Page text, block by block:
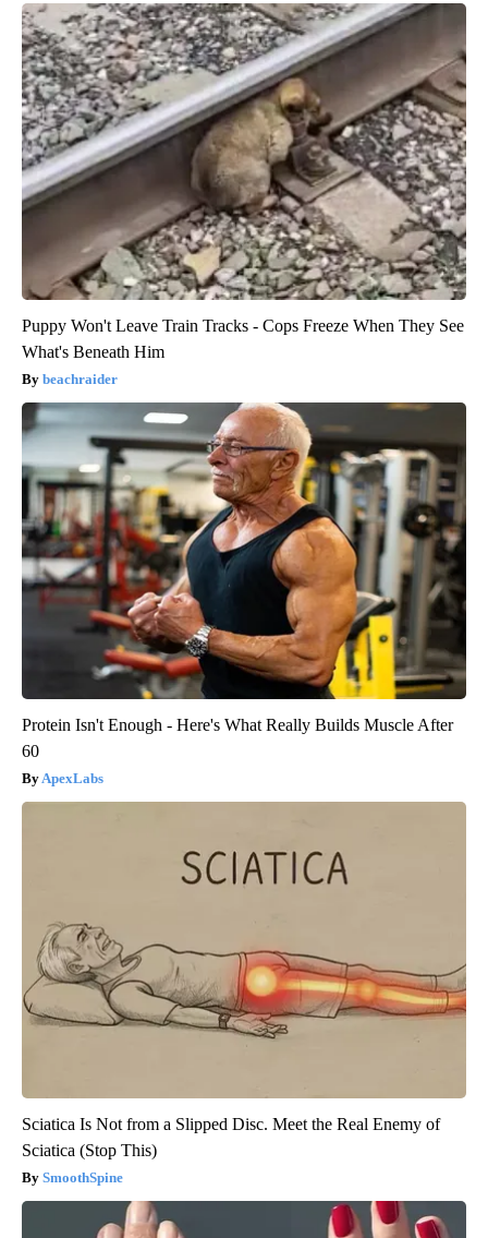
Puppy Won't Leave Train Tracks - Cops Freeze When They See
What's Beneath Him
beachraider
Protein Isn't Enough - Here's What Really Builds Muscle After
60
ApexLabs
Sciatica Is Not from a Slipped Disc. Meet the Real Enemy of
Sciatica (Stop This)
SmoothSpine